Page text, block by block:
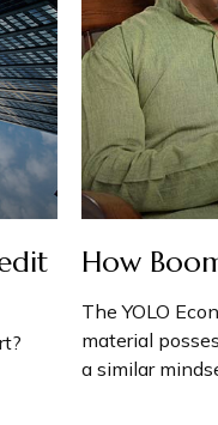
How
The YOLO
material
a similar